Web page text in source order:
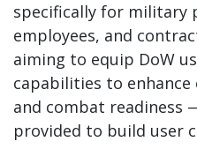
specifically for military
employees, and
aiming to equip DoW
capabilities to
and combat
provided to build user